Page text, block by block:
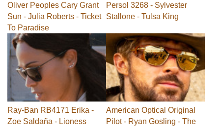
Oliver Peoples Cary Grant
Sun - Julia Roberts - Ticket
To Paradise
Persol 3268 - Sylvester
Stallone - Tulsa King
Ray-Ban RB4171 Erika -
Zoe Saldaña - Lioness
American Optical Original
Pilot - Ryan Gosling - The